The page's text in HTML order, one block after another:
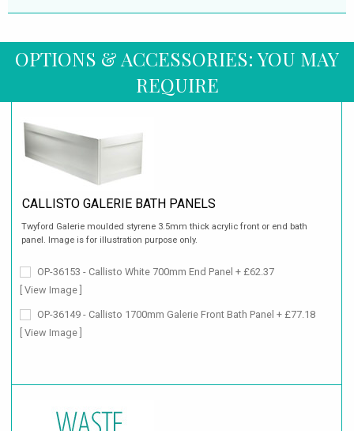
OPTIONS & ACCESSORIES: YOU MAY
REQUIRE
CALLISTO GALERIE BATH PANELS
Twyford Galerie moulded styrene 3.5mm thick acrylic front or end bath
panel. Image is for illustration purpose only.
OP-36153 - Callisto White 700mm End Panel + £62.37
[ View Image ]
OP-36149 - Callisto 1700mm Galerie Front Bath Panel + £77.18
[ View Image ]